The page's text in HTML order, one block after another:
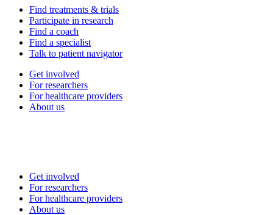
Find treatments & trials
Participate in research
Find a coach
Find a specialist
Talk to patient navigator
Get involved
For researchers
For healthcare providers
About us
Get involved
For researchers
For healthcare providers
About us